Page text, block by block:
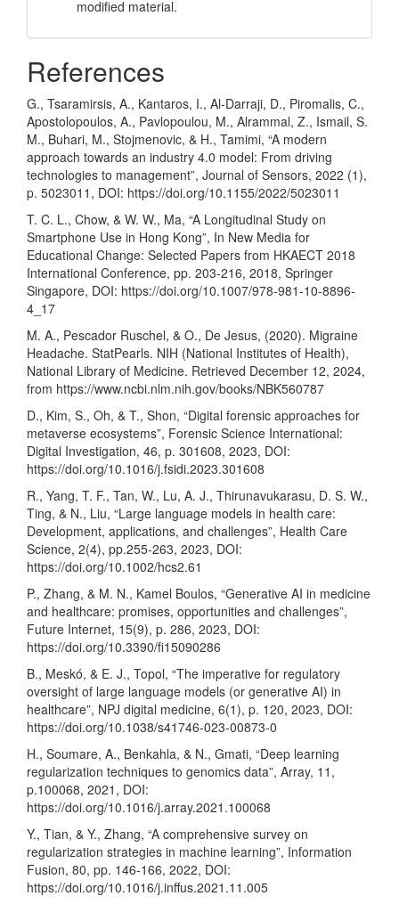
modified material.
References
G., Tsaramirsis, A., Kantaros, I., Al-Darraji, D., Piromalis, C.,
Apostolopoulos, A., Pavlopoulou, M., Alrammal, Z., Ismail, S.
M., Buhari, M., Stojmenovic, & H., Tamimi, “A modern
approach towards an industry 4.0 model: From driving
technologies to management”, Journal of Sensors, 2022 (1),
p. 5023011, DOI: https://doi.org/10.1155/2022/5023011
T. C. L., Chow, & W. W., Ma, “A Longitudinal Study on
Smartphone Use in Hong Kong”, In New Media for
Educational Change: Selected Papers from HKAECT 2018
International Conference, pp. 203-216, 2018, Springer
Singapore, DOI: https://doi.org/10.1007/978-981-10-8896-
4_17
M. A., Pescador Ruschel, & O., De Jesus, (2020). Migraine
Headache. StatPearls. NIH (National Institutes of Health),
National Library of Medicine. Retrieved December 12, 2024,
from https://www.ncbi.nlm.nih.gov/books/NBK560787
D., Kim, S., Oh, & T., Shon, “Digital forensic approaches for
metaverse ecosystems”, Forensic Science International:
Digital Investigation, 46, p. 301608, 2023, DOI:
https://doi.org/10.1016/j.fsidi.2023.301608
R., Yang, T. F., Tan, W., Lu, A. J., Thirunavukarasu, D. S. W.,
Ting, & N., Liu, “Large language models in health care:
Development, applications, and challenges”, Health Care
Science, 2(4), pp.255-263, 2023, DOI:
https://doi.org/10.1002/hcs2.61
P., Zhang, & M. N., Kamel Boulos, “Generative AI in medicine
and healthcare: promises, opportunities and challenges”,
Future Internet, 15(9), p. 286, 2023, DOI:
https://doi.org/10.3390/fi15090286
B., Meskó, & E. J., Topol, “The imperative for regulatory
oversight of large language models (or generative AI) in
healthcare”, NPJ digital medicine, 6(1), p. 120, 2023, DOI:
https://doi.org/10.1038/s41746-023-00873-0
H., Soumare, A., Benkahla, & N., Gmati, “Deep learning
regularization techniques to genomics data”, Array, 11,
p.100068, 2021, DOI:
https://doi.org/10.1016/j.array.2021.100068
Y., Tian, & Y., Zhang, “A comprehensive survey on
regularization strategies in machine learning”, Information
Fusion, 80, pp. 146-166, 2022, DOI:
https://doi.org/10.1016/j.inffus.2021.11.005